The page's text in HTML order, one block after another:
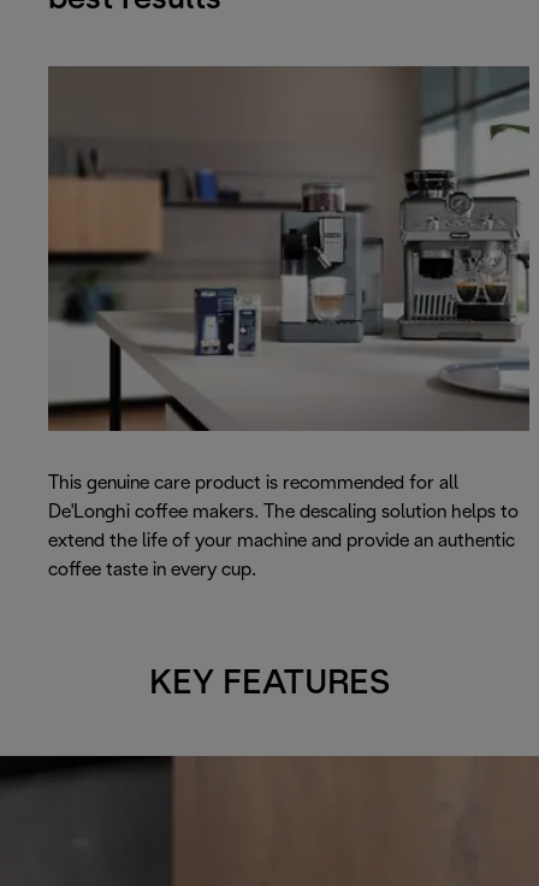
This genuine care product is recommended for all
De'Longhi coffee makers. The descaling solution helps to
extend the life of your machine and provide an authentic
coffee taste in every cup.
KEY FEATURES